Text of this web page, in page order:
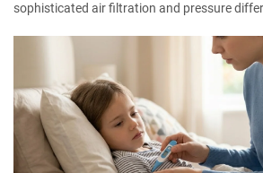
sophisticated air filtration and pressure